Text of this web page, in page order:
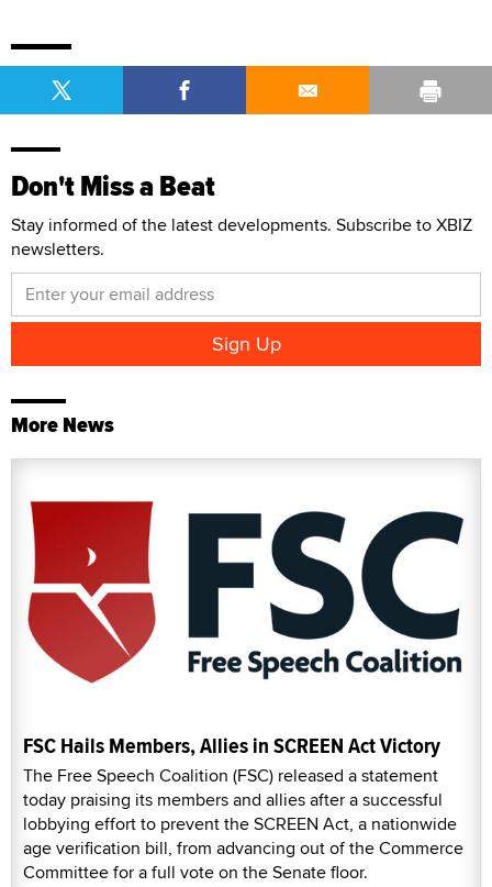
Don't Miss a Beat
Stay informed of the latest developments. Subscribe to XBIZ
newsletters.
More News
FSC Hails Members, Allies in SCREEN Act Victory
The Free Speech Coalition (FSC) released a statement
today praising its members and allies after a successful
lobbying effort to prevent the SCREEN Act, a nationwide
age verification bill, from advancing out of the Commerce
Committee for a full vote on the Senate floor.